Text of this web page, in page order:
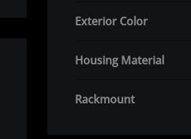
Exterior Color
Housing Material
Rackmount